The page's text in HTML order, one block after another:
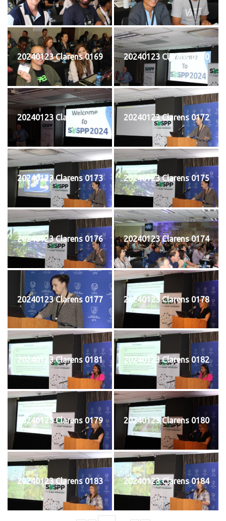
20240123 Clarens 0169 20240123 Clarens 0170
20240123 Clarens 0171 20240123 Clarens 0172
20240123 Clarens 0173 20240123 Clarens 0175
20240123 Clarens 0176 20240123 Clarens 0174
20240123 Clarens 0177 20240123 Clarens 0178
20240123 Clarens 0181 20240123 Clarens 0182
20240123 Clarens 0179 20240123 Clarens 0180
20240123 Clarens 0183 20240123 Clarens 0184